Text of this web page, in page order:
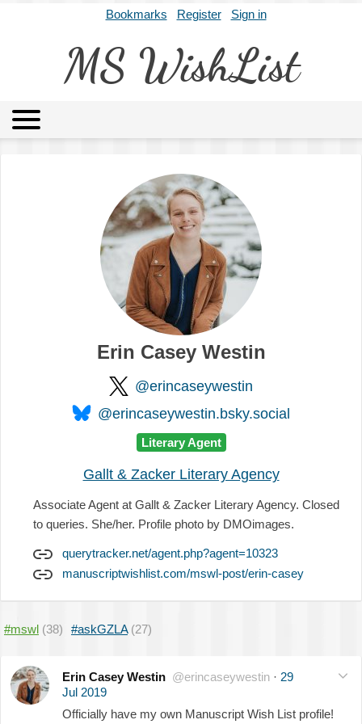
Bookmarks Register Sign in
MS WishList
Archives About
Erin Casey Westin
@erincaseywestin
@erincaseywestin.bsky.social
Literary Agent
Gallt & Zacker Literary Agency
Associate Agent at Gallt & Zacker Literary Agency. Closed
to queries. She/her. Profile photo by DMOimages.
querytracker.net/agent.php?agent=10323
manuscriptwishlist.com/mswl-post/erin-casey
#mswl (38) #askGZLA (27)
Erin Casey Westin @erincaseywestin · 29
Jul 2019
Officially have my own Manuscript Wish List profile!